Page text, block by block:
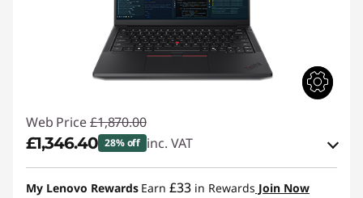
Web Price £1,870.00
£1,346.40 28% off inc. VAT
eCoupon Savings :-£523.60
My Lenovo Rewards Earn £33 in Rewards Join Now